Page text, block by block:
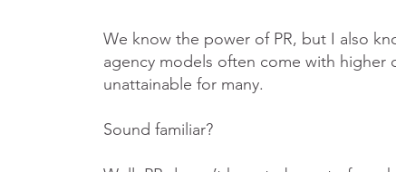
We know the power of PR, but I also
agency models often come with higher
unattainable for many.
Sound familiar?